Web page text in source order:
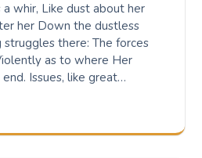
whir, Like dust about her
her Down the dustless
there: The forces
as to where Her
Issues, like great…